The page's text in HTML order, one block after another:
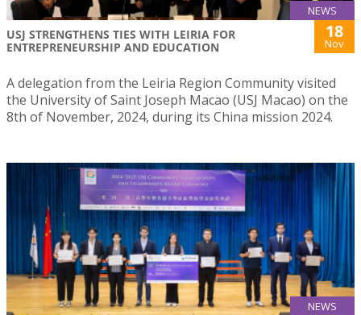
NEWS
USJ STRENGTHENS TIES WITH LEIRIA FOR
ENTREPRENEURSHIP AND EDUCATION
18
Nov
A delegation from the Leiria Region Community visited
the University of Saint Joseph Macao (USJ Macao) on the
8th of November, 2024, during its China mission 2024.
NEWS